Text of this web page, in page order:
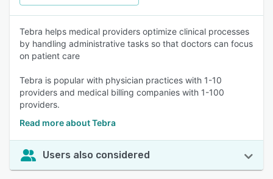
Tebra helps medical providers optimize clinical processes
by handling administrative tasks so that doctors can focus
on patient care
Tebra is popular with physician practices with 1-10
providers and medical billing companies with 1-100
providers.
Read more about Tebra
Users also considered